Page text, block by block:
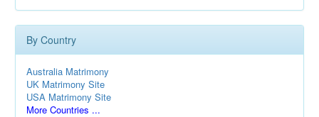
By Country
Australia Matrimony
UK Matrimony Site
USA Matrimony Site
More Countries ...